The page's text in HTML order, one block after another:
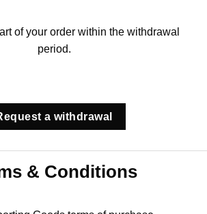
of your order within the withdrawal
period.
a withdrawal
& Conditions